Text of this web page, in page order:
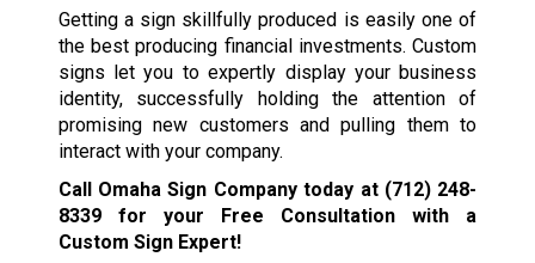
Getting a sign skillfully produced is easily one of
the best producing financial investments. Custom
signs let you to expertly display your business
identity, successfully holding the attention of
promising new customers and pulling them to
interact with your company.
Call Omaha Sign Company today at (712) 248-
8339for your Free Consultation with a
Custom Sign Expert!